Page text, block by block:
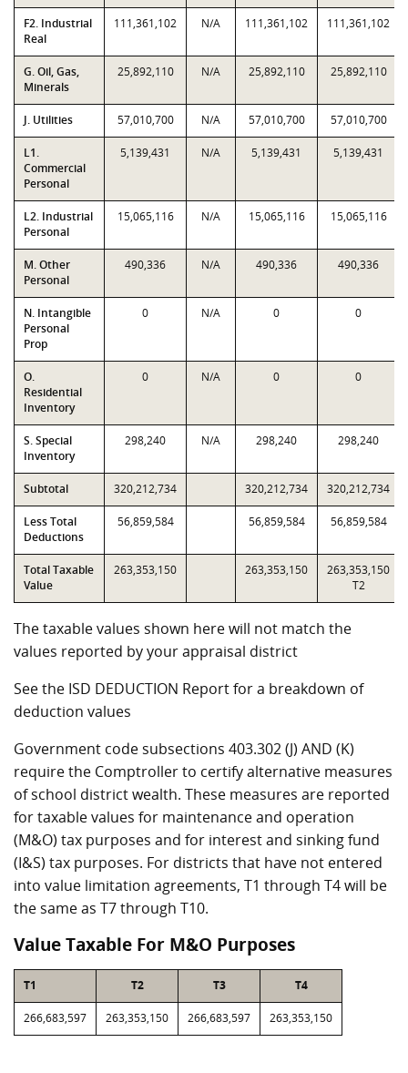
F2. Industrial
Real
111,361,102 N/A 111,361,102 111,361,102
G. Oil, Gas,
Minerals
25,892,110 N/A 25,892,110 25,892,110
J. Utilities 57,010,700 N/A 57,010,700 57,010,700
L1.
Commercial
Personal
5,139,431 N/A 5,139,431 5,139,431
L2. Industrial
Personal
15,065,116 N/A 15,065,116 15,065,116
M. Other
Personal
490,336 N/A 490,336 490,336
N. Intangible
Personal
Prop
0 N/A 0 0
O.
Residential
Inventory
0 N/A 0 0
S. Special
Inventory
298,240 N/A 298,240 298,240
Subtotal 320,212,734 320,212,734 320,212,734
Less Total
Deductions
56,859,584 56,859,584 56,859,584
Total Taxable
Value
263,353,150 263,353,150
263,353,150
T2
The taxable values shown here will not match the
values reported by your appraisal district
See the ISD DEDUCTION Report for a breakdown of
deduction values
Government code subsections 403.302 (J) AND (K)
require the Comptroller to certify alternative measures
of school district wealth. These measures are reported
for taxable values for maintenance and operation
(M&O) tax purposes and for interest and sinking fund
(I&S) tax purposes. For districts that have not entered
into value limitation agreements, T1 through T4 will be
the same as T7 through T10.
Value Taxable For M&O Purposes
T1 T2 T3 T4
266,683,597 263,353,150 266,683,597 263,353,150